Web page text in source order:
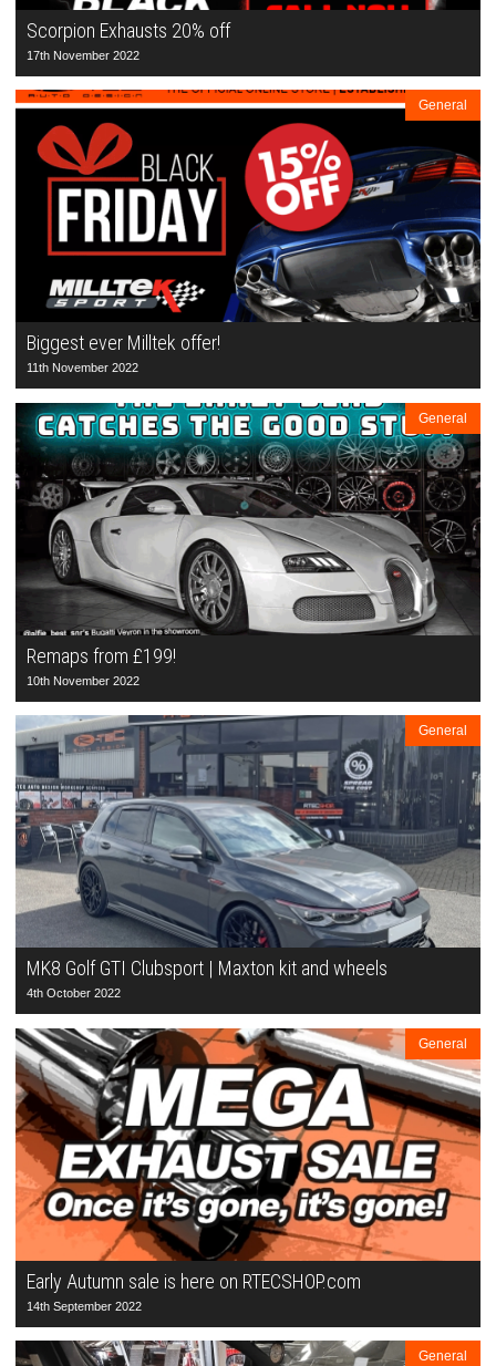
Scorpion Exhausts 20% off
17th November 2022
General
Biggest ever Milltek offer!
11th November 2022
General
Remaps from £199!
10th November 2022
General
MK8 Golf GTI Clubsport | Maxton kit and wheels
4th October 2022
General
Early Autumn sale is here on RTECSHOP.com
14th September 2022
General